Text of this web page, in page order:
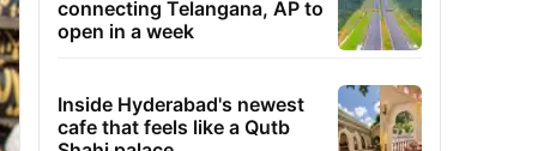
connecting Telangana, AP to
open in a week
Inside Hyderabad's newest
cafe that feels like a Qutb